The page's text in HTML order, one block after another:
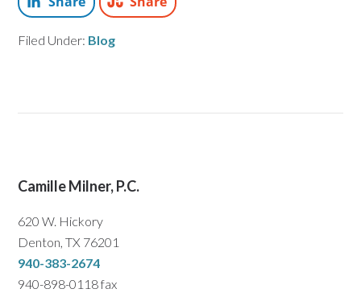
Filed Under: Blog
Camille Milner, P.C.
620 W. Hickory
Denton, TX 76201
940-383-2674
940-898-0118 fax